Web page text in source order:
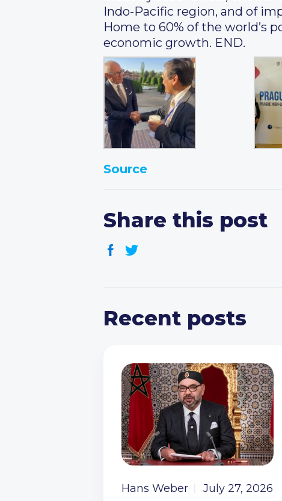
Indo-Pacific region, and of
Home to 60% of the world’s
economic growth. END.
Source
Share this post
Recent posts
Hans Weber July 27, 2026